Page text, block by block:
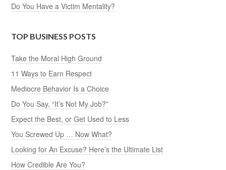
Do You Have a Victim Mentality?
TOP BUSINESS POSTS
Take the Moral High Ground
11 Ways to Earn Respect
Mediocre Behavior Is a Choice
Do You Say, “It’s Not My Job?”
Expect the Best, or Get Used to Less
You Screwed Up … Now What?
Looking for An Excuse? Here’s the Ultimate List
How Credible Are You?